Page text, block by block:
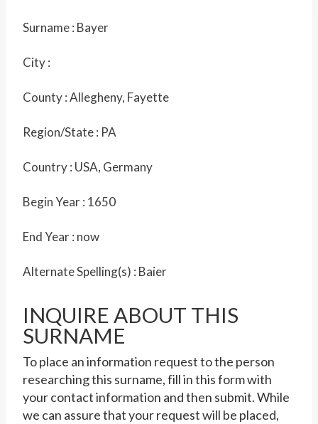
Surname : Bayer
City :
County :Allegheny, Fayette
Region/State : PA
Country : USA, Germany
Begin Year : 1650
End Year : now
Alternate Spelling(s) : Baier
INQUIRE ABOUT THIS
SURNAME
To place an information request to the person
researching this surname, fill in this form with
your contact information and then submit. While
we can assure that your request will be placed,